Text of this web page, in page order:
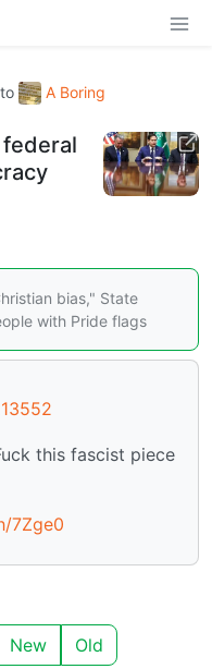
to
A Boring
bias," State
with Pride flags
this fascist piece
7Zge0
New Old